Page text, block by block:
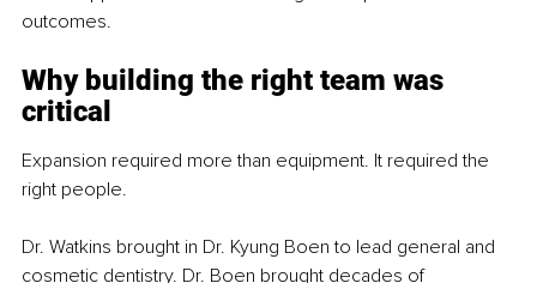
outcomes.
Why building the right team was
critical
Expansion required more than equipment. It required the
right people.
Dr. Watkins brought in Dr. Kyung Boen to lead general and
cosmetic dentistry. Dr. Boen brought decades of